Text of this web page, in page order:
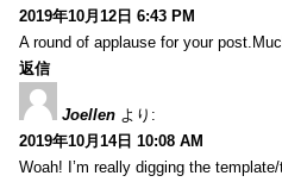
2019年10月12日 6:43 PM
A round of applause for your
返信
Joellen より:
2019年10月14日 10:08 AM
Woah! I’m really digging the